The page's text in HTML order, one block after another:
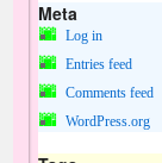
Meta
Log in
Entries feed
Comments feed
WordPress.org